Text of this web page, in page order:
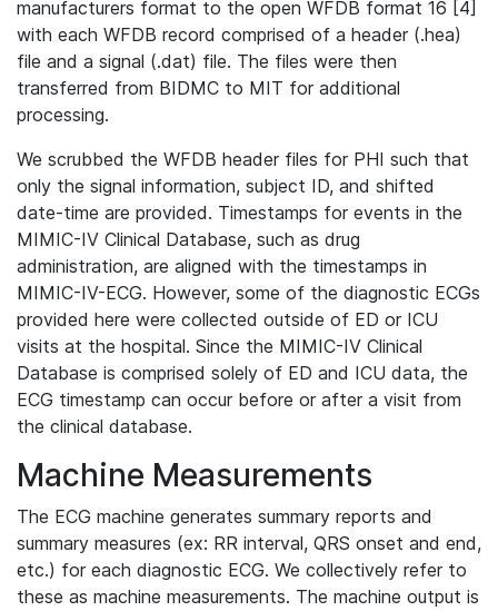
manufacturers format to the open WFDB format 16 [4]
with each WFDB record comprised of a header (.hea)
file and a signal (.dat) file. The files were then
transferred from BIDMC to MIT for additional
processing.
We scrubbed the WFDB header files for PHI such that
only the signal information, subject ID, and shifted
date-time are provided. Timestamps for events in the
MIMIC-IV Clinical Database, such as drug
administration, are aligned with the timestamps in
MIMIC-IV-ECG. However, some of the diagnostic ECGs
provided here were collected outside of ED or ICU
visits at the hospital. Since the MIMIC-IV Clinical
Database is comprised solely of ED and ICU data, the
ECG timestamp can occur before or after a visit from
the clinical database.
Machine Measurements
The ECG machine generates summary reports and
summary measures (ex: RR interval, QRS onset and end,
etc.) for each diagnostic ECG. We collectively refer to
these as machine measurements. The machine output is